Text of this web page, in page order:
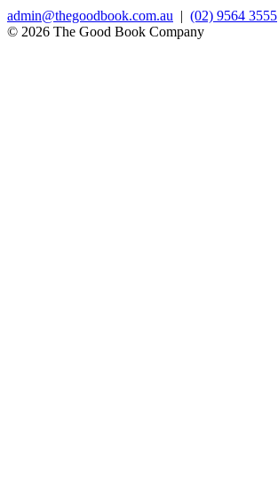
admin@thegoodbook.com.au | (02) 9564 3555
© 2026 The Good Book Company